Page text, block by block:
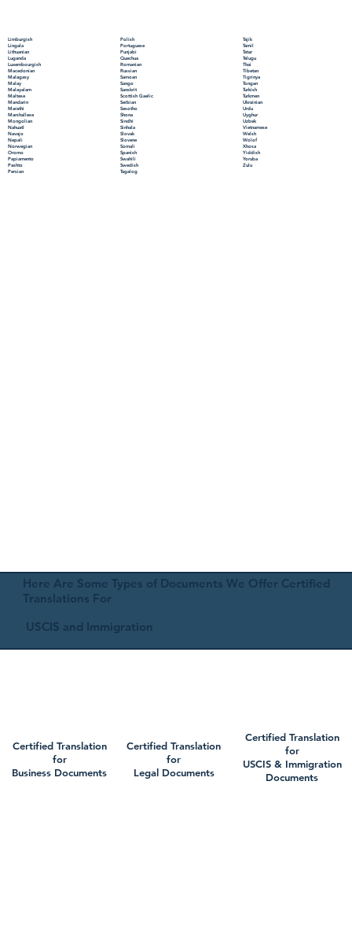
Limburgish
Lingala
Lithuanian
Luganda
Luxembourgish
Macedonian
Malagasy
Malay
Malayalam
Maltese
Mandarin
Marathi
Marshallese
Mongolian
Nahuatl
Navajo
Nepali
Norwegian
Oromo
Papiamento
Pashto
Persian
Polish
Portuguese
Punjabi
Quechua
Romanian
Russian
Samoan
Sango
Sanskrit
Scottish Gaelic
Serbian
Sesotho
Shona
Sindhi
Sinhala
Slovak
Slovene
Somali
Spanish
Swahili
Swedish
Tagalog
Tajik
Tamil
Tatar
Telugu
Thai
Tibetan
Tigrinya
Tongan
Turkish
Turkmen
Ukrainian
Urdu
Uyghur
Uzbek
Vietnamese
Welsh
Wolof
Xhosa
Yiddish
Yoruba
Zulu
Here Are Some Types of Documents We Offer Certified
Translations For
USCIS and Immigration
Certified Translation
for
Business Documents
Certified Translation
for
Legal Documents
Certified Translation
for
USCIS & Immigration
Documents